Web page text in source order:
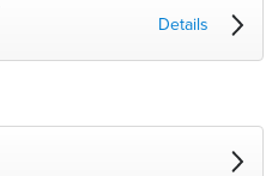
Details